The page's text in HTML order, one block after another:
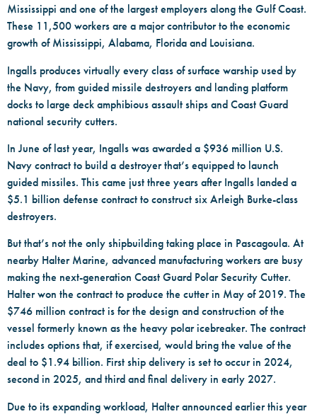
Mississippi and one of the largest employers along the Gulf Coast.
These 11,500 workers are a major contributor to the economic
growth of Mississippi, Alabama, Florida and Louisiana.
Ingalls produces virtually every class of surface warship used by
the Navy, from guided missile destroyers and landing platform
docks to large deck amphibious assault ships and Coast Guard
national security cutters.
In June of last year, Ingalls was awarded a $936 million U.S.
Navy contract to build a destroyer that’s equipped to launch
guided missiles. This came just three years after Ingalls landed a
$5.1 billion defense contract to construct six Arleigh Burke-class
destroyers.
But that’s not the only shipbuilding taking place in Pascagoula. At
nearby Halter Marine, advanced manufacturing workers are busy
making the next-generation Coast Guard Polar Security Cutter.
Halter won the contract to produce the cutter in May of 2019. The
$746 million contract is for the design and construction of the
vessel formerly known as the heavy polar icebreaker. The contract
includes options that, if exercised, would bring the value of the
deal to $1.94 billion. First ship delivery is set to occur in 2024,
second in 2025, and third and final delivery in early 2027.
Due to its expanding workload, Halter announced earlier this year